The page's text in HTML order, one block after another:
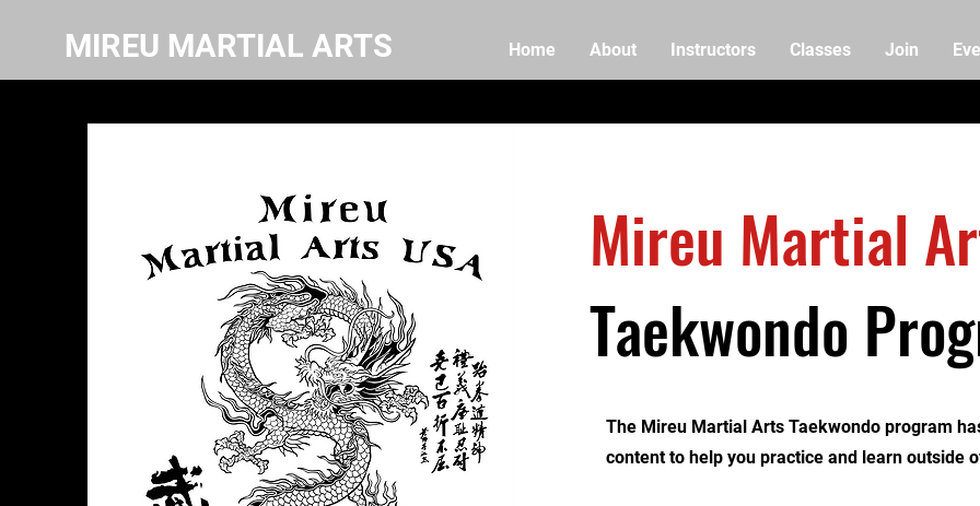
MIREU MARTIAL ARTS Home About Instructors Classes Join
Mireu Martial
Taekwondo
The Mireu Martial Arts Taekwondo program
content to help you practice and learn outside